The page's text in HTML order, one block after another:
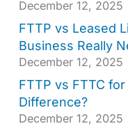
December 12, 2025
FTTP vs Leased
Business Really
December 12, 2025
FTTP vs FTTC
Difference?
December 12, 2025